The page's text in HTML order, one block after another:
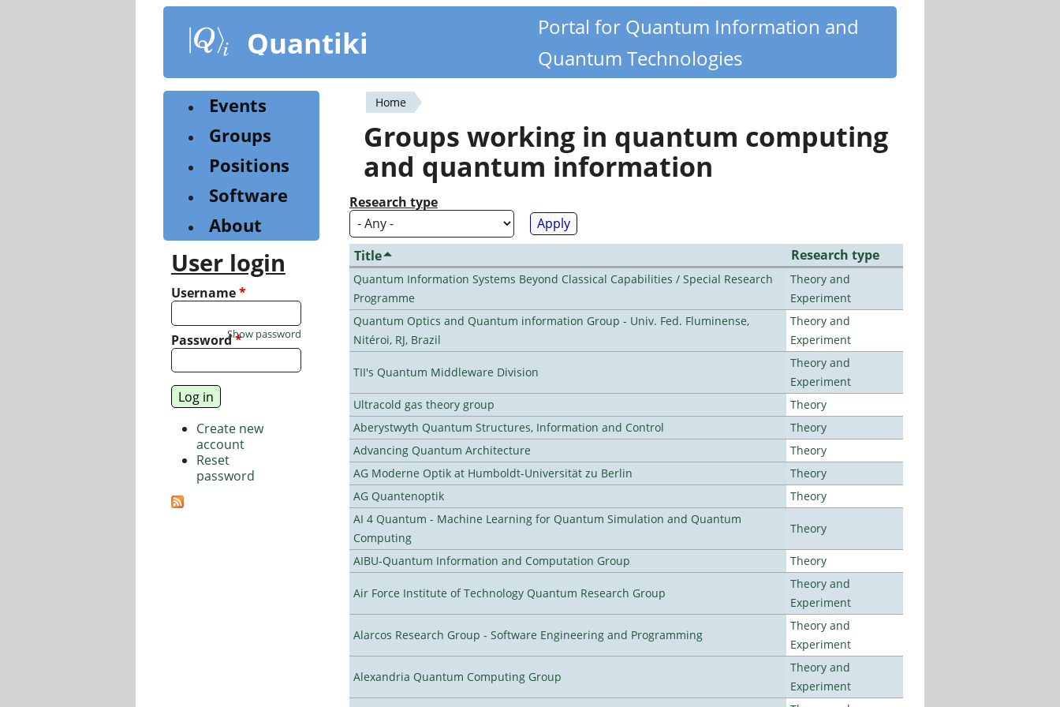
content
Quantiki
Portal for Quantum Information and
Quantum Technologies
You
are
here
Home
Groups working in quantum computing
and quantum information
Research type
Title Research type
Quantum Information Systems Beyond Classical Capabilities / Special Research
Programme
Theory and
Experiment
Quantum Optics and Quantum information Group - Univ. Fed. Fluminense,
Nitéroi, RJ, Brazil
Theory and
Experiment
TII's Quantum Middleware Division
Theory and
Experiment
Ultracold gas theory group
Theory
Aberystwyth Quantum Structures, Information and Control
Theory
Advancing Quantum Architecture
Theory
AG Moderne Optik at Humboldt-Universität zu Berlin
Theory
AG Quantenoptik
Theory
AI 4 Quantum - Machine Learning for Quantum Simulation and Quantum
Computing
Theory
AIBU-Quantum Information and Computation Group Theory
Air Force Institute of Technology Quantum Research Group
Theory and
Experiment
Alarcos Research Group - Software Engineering and Programming
Theory and
Experiment
Alexandria Quantum Computing Group
Theory and
Experiment
Events
Groups
Positions
Software
About
User login
Username*
Password*
Show password
Create new
account
Reset
password